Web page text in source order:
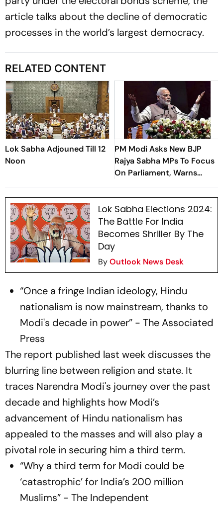
article talks about the decline of democratic
processes in the world’s largest democracy.
RELATED CONTENT
Lok Sabha Adjouned Till 12
Noon
PM Modi Asks New BJP
Rajya Sabha MPs To Focus
On Parliament, Warns
Against ‘Delhi’s Political
Intrigues’
Lok Sabha Elections 2024:
The Battle For India
Becomes Shriller By The
Day
ByOutlook News Desk
“Once a fringe Indian ideology, Hindu
nationalism is now mainstream, thanks to
Modi's decade in power” - The Associated
Press
The report published last week discusses the
blurring line between religion and state. It
traces Narendra Modi's journey over the past
decade and highlights how Modi’s
advancement of Hindu nationalism has
appealed to the masses and will also play a
pivotal role in securing him a third term.
“Why a third term for Modi could be
‘catastrophic’ for India’s 200 million
Muslims” - The Independent